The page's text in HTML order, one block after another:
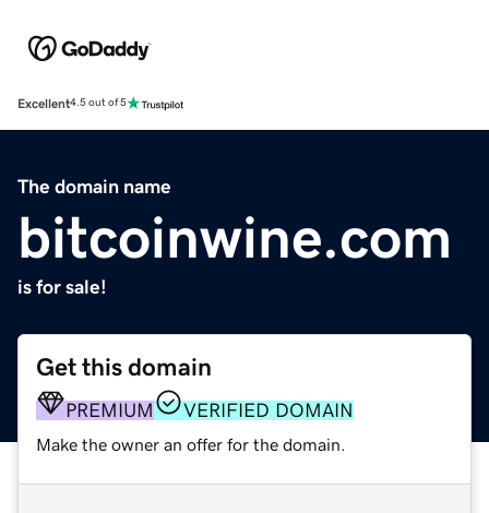
Excellent4.5 out of 5
The domain name
bitcoinwine.com
is for sale!
Get this domain
PREMIUM VERIFIED DOMAIN
Make the owner an offer for the domain.